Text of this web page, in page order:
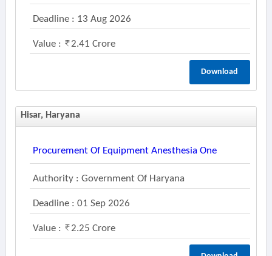
Deadline : 13 Aug 2026
Value : 2.41 Crore
Download
Hisar, Haryana
Procurement Of Equipment Anesthesia One
Authority : Government Of Haryana
Deadline : 01 Sep 2026
Value : 2.25 Crore